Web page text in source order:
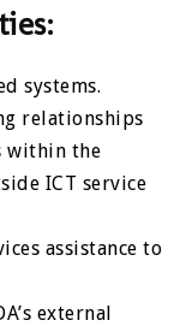
systems.
relationships
within the
ICT service
assistance to
external